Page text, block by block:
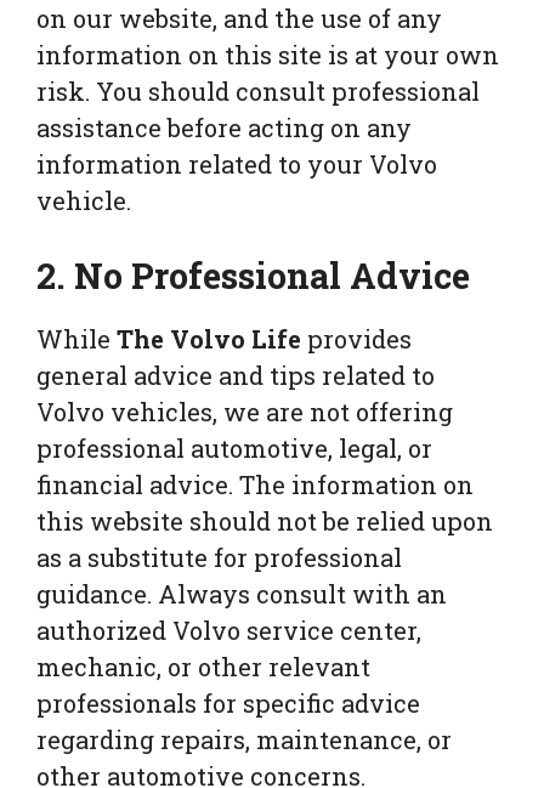
on our website, and the use of any
information on this site is at your own
risk. You should consult professional
assistance before acting on any
information related to your Volvo
vehicle.
2. No Professional Advice
While The Volvo Life provides
general advice and tips related to
Volvo vehicles, we are not offering
professional automotive, legal, or
financial advice. The information on
this website should not be relied upon
as a substitute for professional
guidance. Always consult with an
authorized Volvo service center,
mechanic, or other relevant
professionals for specific advice
regarding repairs, maintenance, or
other automotive concerns.